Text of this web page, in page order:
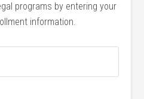
programs by entering your
information.